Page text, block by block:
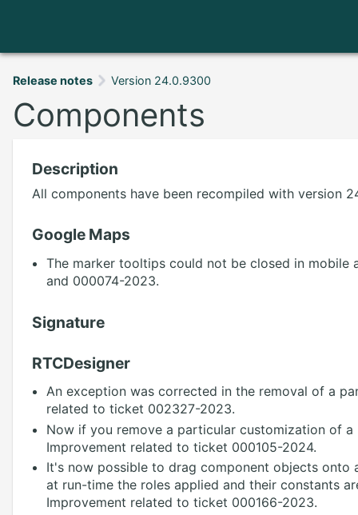
Release notes Version 24.0.9300
Components
Description
All components have been recompiled with version
Google Maps
The marker tooltips could not be closed in
and 000074-2023.
Signature
RTCDesigner
An exception was corrected in the removal of a
related to ticket 002327-2023.
Now if you remove a particular customization of
Improvement related to ticket 000105-2024.
It's now possible to drag component objects
at run-time the roles applied and their constants
Improvement related to ticket 000166-2023.